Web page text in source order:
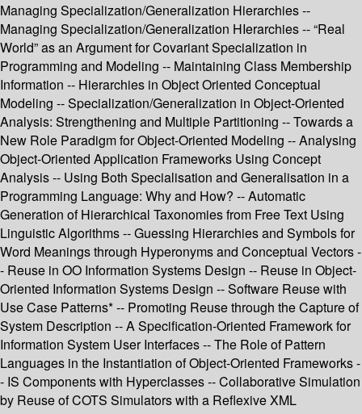
Managing Specialization/Generalization Hierarchies --
Managing Specialization/Generalization HIerarchies -- “Real
World” as an Argument for Covariant Specialization in
Programming and Modeling -- Maintaining Class Membership
Information -- Hierarchies in Object Oriented Conceptual
Modeling -- Specialization/Generalization in Object-Oriented
Analysis: Strengthening and Multiple Partitioning -- Towards a
New Role Paradigm for Object-Oriented Modeling -- Analysing
Object-Oriented Application Frameworks Using Concept
Analysis -- Using Both Specialisation and Generalisation in a
Programming Language: Why and How? -- Automatic
Generation of Hierarchical Taxonomies from Free Text Using
Linguistic Algorithms -- Guessing Hierarchies and Symbols for
Word Meanings through Hyperonyms and Conceptual Vectors -
- Reuse in OO Information Systems Design -- Reuse in Object-
Oriented Information Systems Design -- Software Reuse with
Use Case Patterns* -- Promoting Reuse through the Capture of
System Description -- A Specification-Oriented Framework for
Information System User Interfaces -- The Role of Pattern
Languages in the Instantiation of Object-Oriented Frameworks -
- IS Components with Hyperclasses -- Collaborative Simulation
by Reuse of COTS Simulators with a Reflexive XML